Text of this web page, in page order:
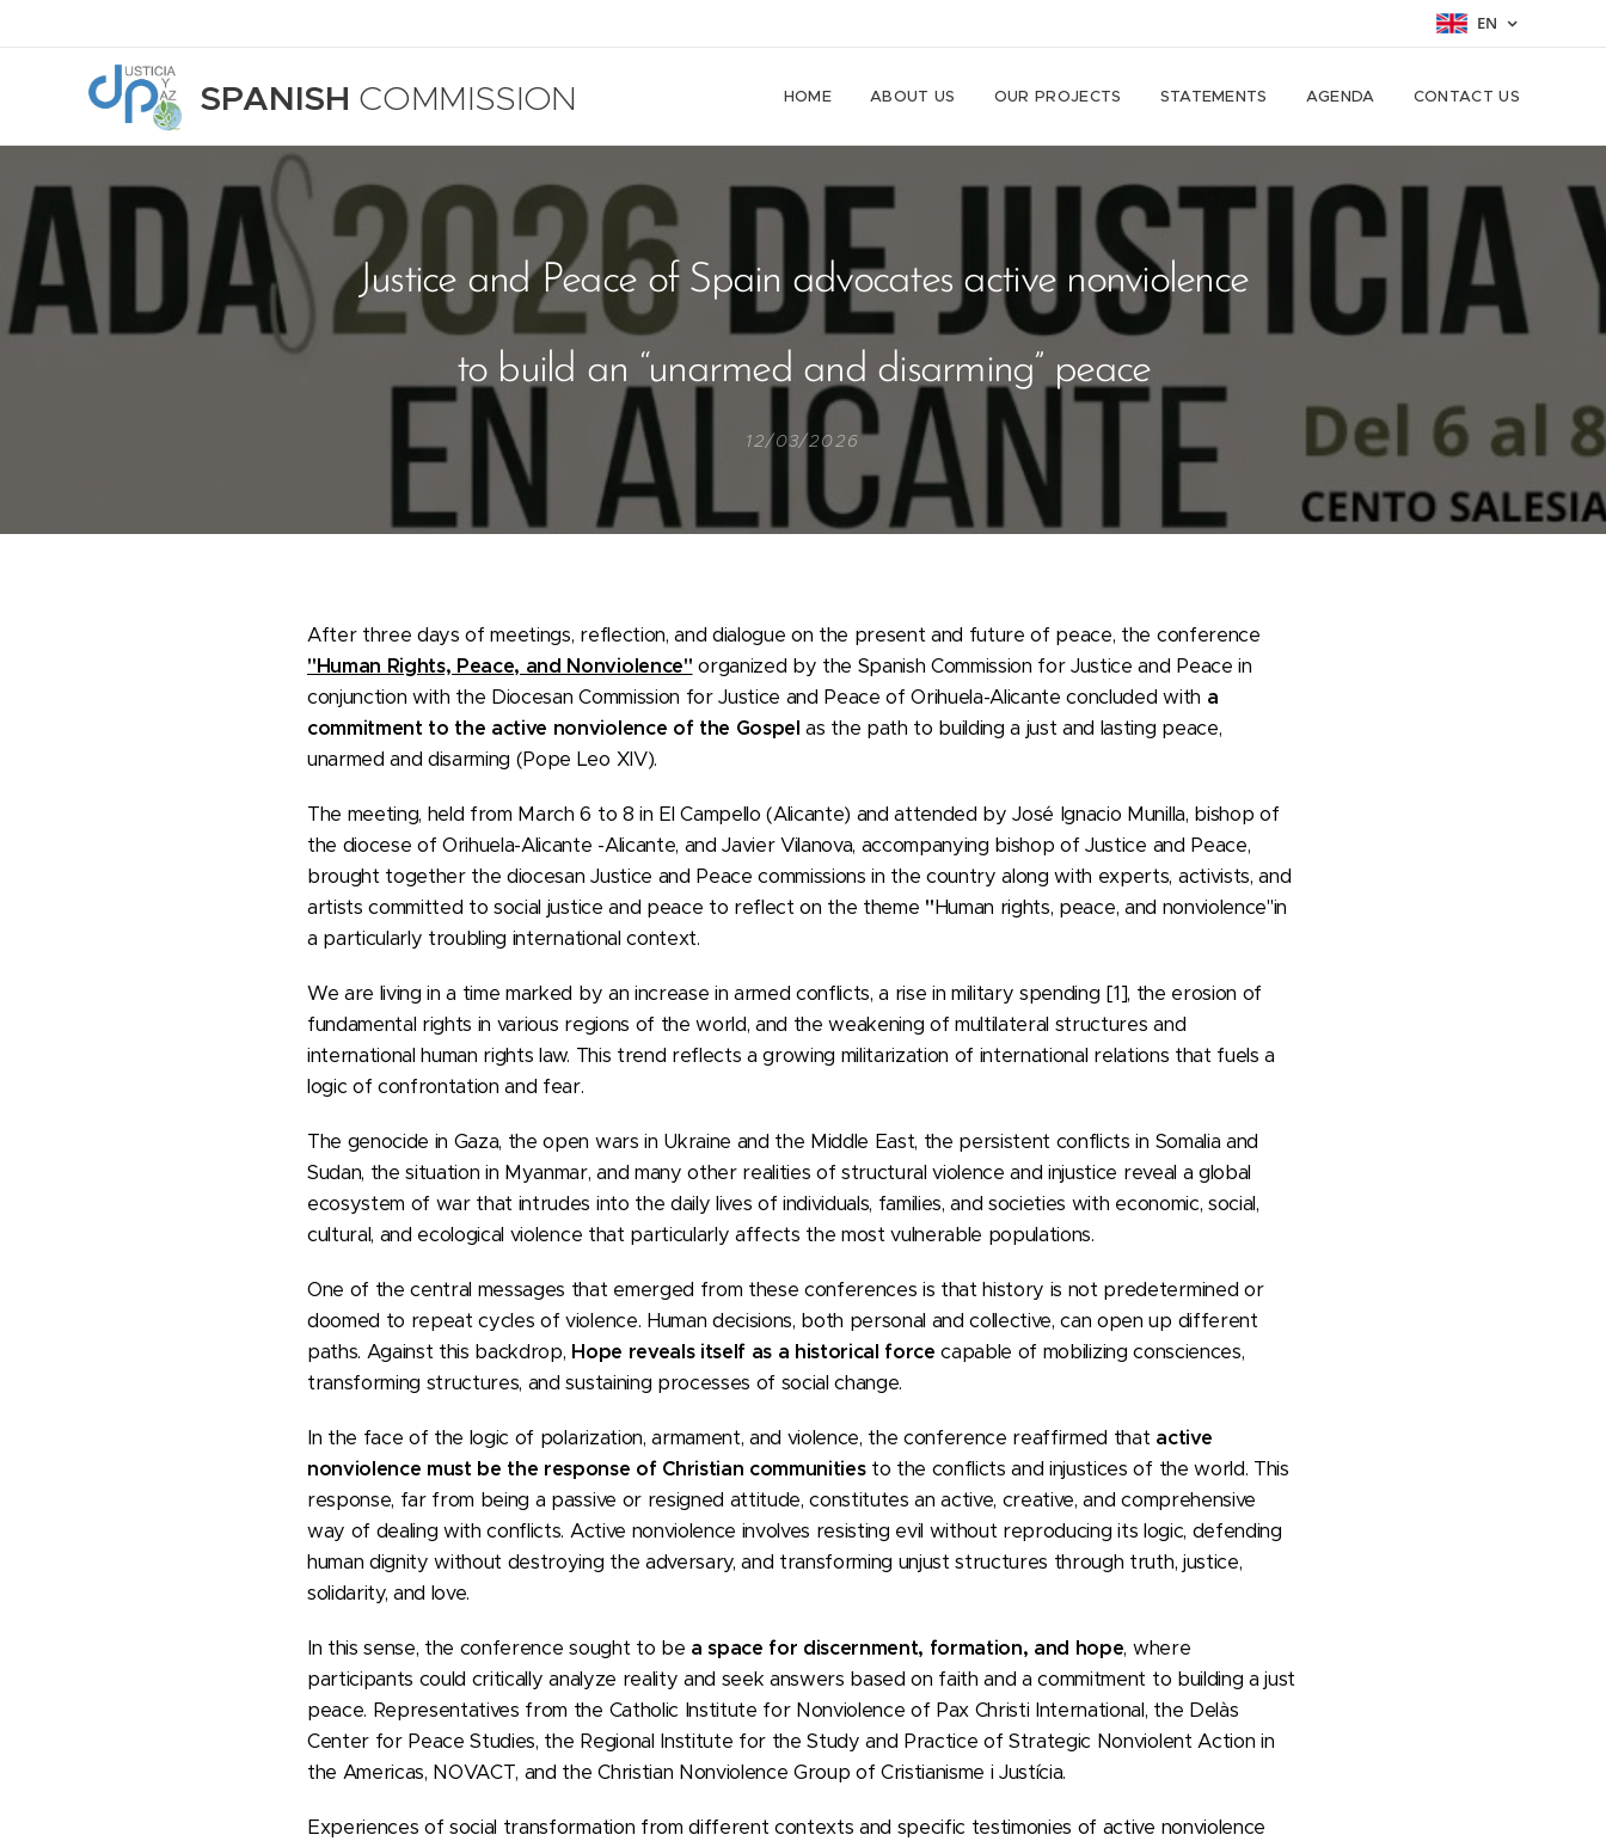
EN
SPANISH COMMISSION HOME ABOUT US OUR PROJECTS STATEMENTS AGENDA CONTACT US
Justice and Peace of Spain advocates active nonviolence
to build an “unarmed and disarming” peace
12/03/2026
After three days of meetings, reflection, and dialogue on the present and future of peace, the conference
"Human Rights, Peace, and Nonviolence" organized by the Spanish Commission for Justice and Peace in
conjunction with the Diocesan Commission for Justice and Peace of Orihuela-Alicante concluded with a
commitment to the active nonviolence of the Gospel as the path to building a just and lasting peace,
unarmed and disarming (Pope Leo XIV).
The meeting, held from March 6 to 8 in El Campello (Alicante) and attended by José Ignacio Munilla, bishop of
the diocese of Orihuela-Alicante -Alicante, and Javier Vilanova, accompanying bishop of Justice and Peace,
brought together the diocesan Justice and Peace commissions in the country along with experts, activists, and
artists committed to social justice and peace to reflect on the theme "Human rights, peace, and nonviolence"in
a particularly troubling international context.
We are living in a time marked by an increase in armed conflicts, a rise in military spending [1], the erosion of
fundamental rights in various regions of the world, and the weakening of multilateral structures and
international human rights law. This trend reflects a growing militarization of international relations that fuels a
logic of confrontation and fear.
The genocide in Gaza, the open wars in Ukraine and the Middle East, the persistent conflicts in Somalia and
Sudan, the situation in Myanmar, and many other realities of structural violence and injustice reveal a global
ecosystem of war that intrudes into the daily lives of individuals, families, and societies with economic, social,
cultural, and ecological violence that particularly affects the most vulnerable populations.
One of the central messages that emerged from these conferences is that history is not predetermined or
doomed to repeat cycles of violence. Human decisions, both personal and collective, can open up different
paths. Against this backdrop, Hope reveals itself as a historical force capable of mobilizing consciences,
transforming structures, and sustaining processes of social change.
In the face of the logic of polarization, armament, and violence, the conference reaffirmed that active
nonviolence must be the response of Christian communitiesto the conflicts and injustices of the world. This
response, far from being a passive or resigned attitude, constitutes an active, creative, and comprehensive
way of dealing with conflicts. Active nonviolence involves resisting evil without reproducing its logic, defending
human dignity without destroying the adversary, and transforming unjust structures through truth, justice,
solidarity, and love.
In this sense, the conference sought to be a space for discernment, formation, and hope, where
participants could critically analyze reality and seek answers based on faith and a commitment to building a just
peace. Representatives from the Catholic Institute for Nonviolence of Pax Christi International, the Delàs
Center for Peace Studies, the Regional Institute for the Study and Practice of Strategic Nonviolent Action in
the Americas, NOVACT, and the Christian Nonviolence Group of Cristianisme i Justícia.
Experiences of social transformation from different contexts and specific testimonies of active nonviolence